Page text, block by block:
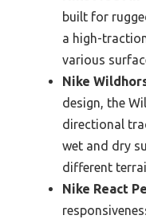
built for
a high-
various
Nike
design, the
directional
wet and dry
different
Nike React